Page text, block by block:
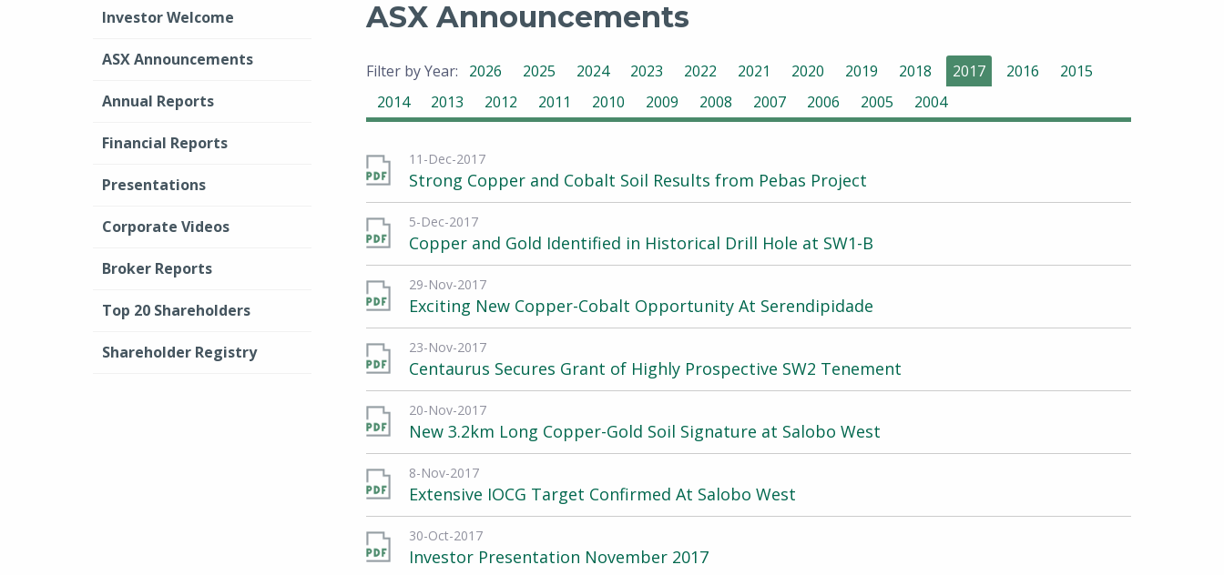
Investor Welcome
ASX Announcements
Annual Reports
Financial Reports
Presentations
Corporate Videos
Broker Reports
Top 20 Shareholders
Shareholder Registry
ASX Announcements
Filter by Year: 2026 2025 2024 2023 2022 2021 2020 2019 2018 2017 2016
2015
2014
2013 2012 2011 2010 2009 2008 2007 2006 2005 2004
11-Dec-2017
Strong Copper and Cobalt Soil Results from Pebas Project
5-Dec-2017
Copper and Gold Identified in Historical Drill Hole at SW1-B
29-Nov-2017
Exciting New Copper-Cobalt Opportunity At Serendipidade
23-Nov-2017
Centaurus Secures Grant of Highly Prospective SW2 Tenement
20-Nov-2017
New 3.2km Long Copper-Gold Soil Signature at Salobo West
8-Nov-2017
Extensive IOCG Target Confirmed At Salobo West
30-Oct-2017
Investor Presentation November 2017